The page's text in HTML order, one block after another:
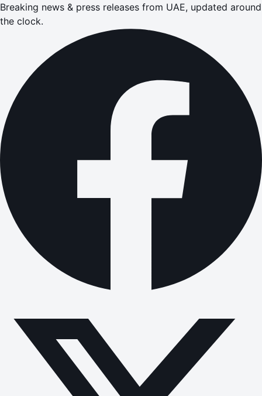
Breaking news & press releases from UAE, updated around
the clock.